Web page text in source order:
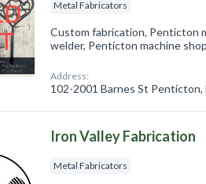
Metal Fabricators
Custom fabrication, Penticton
welder, Penticton machine
Address:
102-2001 Barnes St Penticton,
Iron Valley Fabrication
Metal Fabricators